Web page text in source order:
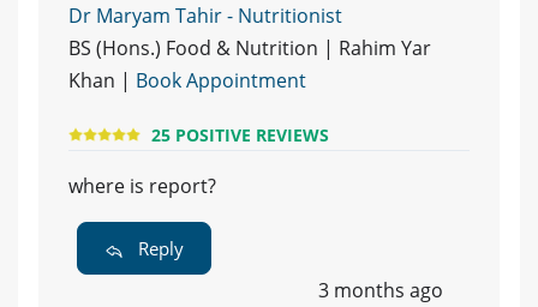
Dr Maryam Tahir - Nutritionist
BS (Hons.) Food & Nutrition | Rahim Yar
Khan | Book Appointment
25 POSITIVE REVIEWS
where is report?
Reply
3 months ago